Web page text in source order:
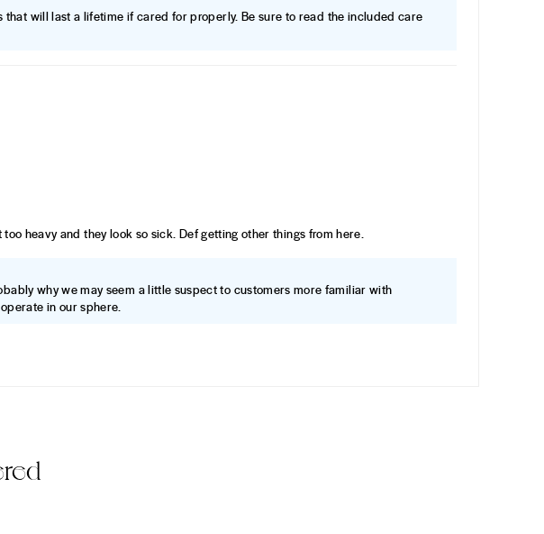
will last a lifetime if cared for properly. Be sure to read the included care
heavy and they look so sick. Def getting other things from here.
why we may seem a little suspect to customers more familiar with
in our sphere.